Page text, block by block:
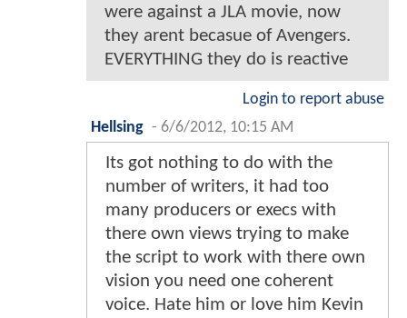
were against a JLA movie, now
they arent becasue of Avengers.
EVERYTHING they do is reactive
Login to report abuse
Hellsing - 6/6/2012, 10:15 AM
Its got nothing to do with the
number of writers, it had too
many producers or execs with
there own views trying to make
the script to work with there own
vision you need one coherent
voice. Hate him or love him Kevin